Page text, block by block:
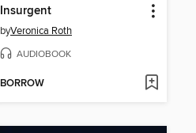
Insurgent
byVeronica Roth
AUDIOBOOK
BORROW